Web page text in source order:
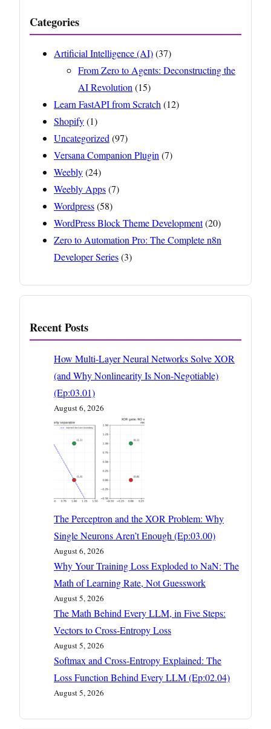
Categories
Artificial Intelligence (AI)(37)
From Zero to Agents: Deconstructing the
AI Revolution (15)
Learn FastAPI from Scratch (12)
Shopify(1)
Uncategorized (97)
Versana Companion Plugin (7)
Weebly(24)
Weebly Apps(7)
Wordpress(58)
WordPress Block Theme Development(20)
Zero to Automation Pro: The Complete n8n
Developer Series(3)
Recent Posts
How Multi-Layer Neural Networks Solve XOR
(and Why Nonlinearity Is Non-Negotiable)
(Ep:03.01)
August 6, 2026
The Perceptron and the XOR Problem: Why
Single Neurons Aren’t Enough (Ep:03.00)
August 6, 2026
Why Your Training Loss Exploded to NaN: The
Math of Learning Rate, Not Guesswork
August 5, 2026
The Math Behind Every LLM, in Five Steps:
Vectors to Cross-Entropy Loss
August 5, 2026
Softmax and Cross-Entropy Explained: The
Loss Function Behind Every LLM (Ep:02.04)
August 5, 2026